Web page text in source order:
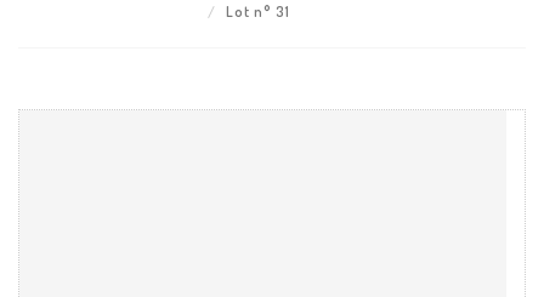
Lot n° 31